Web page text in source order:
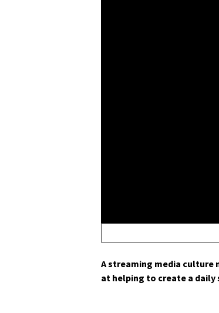
A stream­ing media cul­ture
at help­ing to cre­ate a dai­ly